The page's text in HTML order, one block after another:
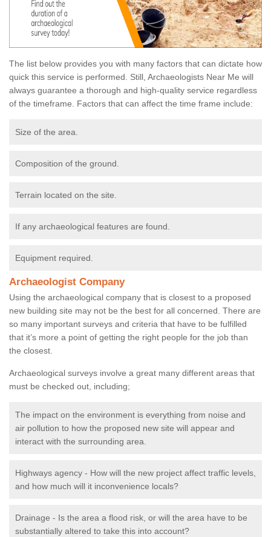
The list below provides you with many factors that can dictate how
quick this service is performed. Still, Archaeologists Near Me will
always guarantee a thorough and high-quality service regardless
of the timeframe. Factors that can affect the time frame include:
Size of the area.
Composition of the ground.
Terrain located on the site.
If any archaeological features are found.
Equipment required.
Archaeologist Company
Using the archaeological company that is closest to a proposed
new building site may not be the best for all concerned. There are
so many important surveys and criteria that have to be fulfilled
that it’s more a point of getting the right people for the job than
the closest.
Archaeological surveys involve a great many different areas that
must be checked out, including;
The impact on the environment is everything from noise and
air pollution to how the proposed new site will appear and
interact with the surrounding area.
Highways agency - How will the new project affect traffic levels,
and how much will it inconvenience locals?
Drainage - Is the area a flood risk, or will the area have to be
substantially altered to take this into account?